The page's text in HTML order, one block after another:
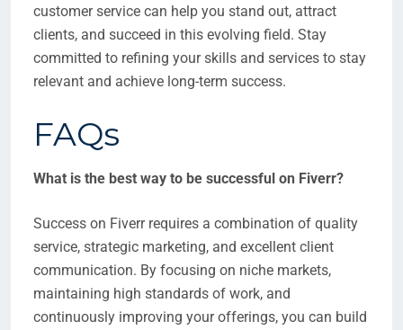
customer service can help you stand out, attract
clients, and succeed in this evolving field. Stay
committed to refining your skills and services to stay
relevant and achieve long-term success.
FAQs
What is the best way to be successful on Fiverr?
Success on Fiverr requires a combination of quality
service, strategic marketing, and excellent client
communication. By focusing on niche markets,
maintaining high standards of work, and
continuously improving your offerings, you can build